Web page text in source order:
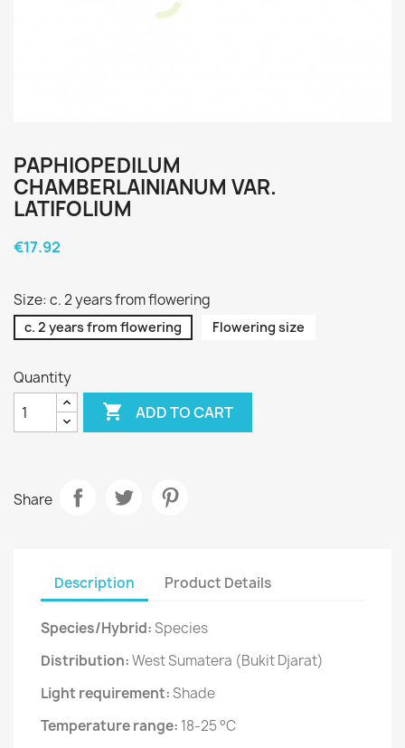
PAPHIOPEDILUM
CHAMBERLAINIANUM VAR.
LATIFOLIUM
€17.92
Size: c. 2 years from flowering
c. 2 years from flowering Flowering size
Quantity
 ADD TO CART
Share
Description Product Details
Species/Hybrid:Species
Distribution:West Sumatera (Bukit Djarat)
Light requirement:Shade
Temperature range: 18-25 °C